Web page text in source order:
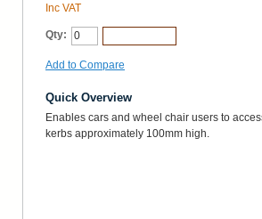
Inc VAT
Qty:
Add to Compare
Quick Overview
Enables cars and wheel chair users to
kerbs approximately 100mm high.